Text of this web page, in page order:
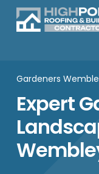
Skip
main
Gardeners
Expert